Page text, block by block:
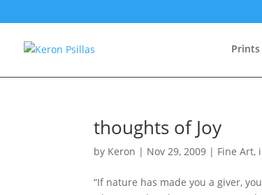
Prints
thoughts of Joy
by Keron | Nov 29, 2009 | Fine Art,
“If nature has made you a giver,